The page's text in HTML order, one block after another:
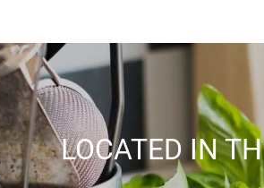
LOCATED IN